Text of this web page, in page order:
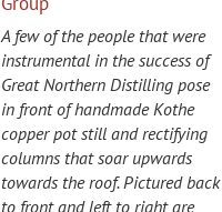
A few of the people that were
instrumental in the success of
Great Northern Distilling pose
in front of handmade Kothe
copper pot still and rectifying
columns that soar upwards
towards the roof. Pictured back
to front and left to right are